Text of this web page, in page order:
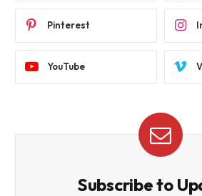
Pinterest
YouTube
Subscribe to